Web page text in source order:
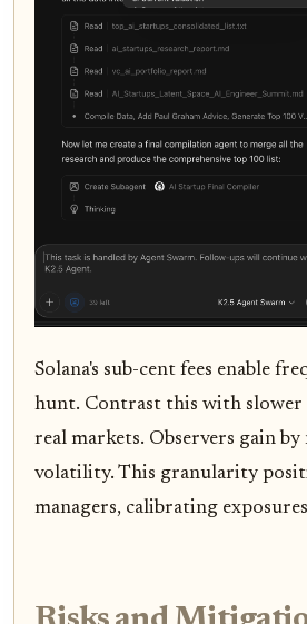
Solana's sub-cent fees enable
hunt. Contrast this with slower
real markets. Observers gain
volatility. This granularity
managers, calibrating